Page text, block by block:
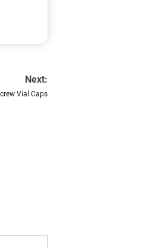
Next:
Vial Caps